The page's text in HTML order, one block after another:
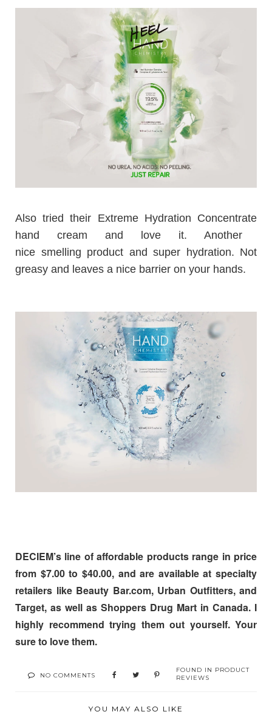
Also tried their Extreme Hydration Concentrate
hand cream and love it. Another
nice smelling product and super hydration. Not
greasy and leaves a nice barrier on your hands.
DECIEM’s line of affordable products range in price
from $7.00 to $40.00, and are available at specialty
retailers like Beauty Bar.com, Urban Outfitters, and
Target, as well as Shoppers Drug Mart in Canada. I
highly recommend trying them out yourself. Your
sure to love them.
NO COMMENTS
FOUND IN PRODUCT
REVIEWS
YOU MAY ALSO LIKE